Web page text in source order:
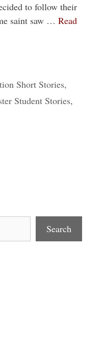
to follow their
saint saw … Read
Short Stories,
Student Stories,
Search